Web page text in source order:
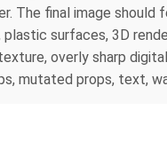
final image should
surfaces, 3D
overly sharp
mutated props, text,